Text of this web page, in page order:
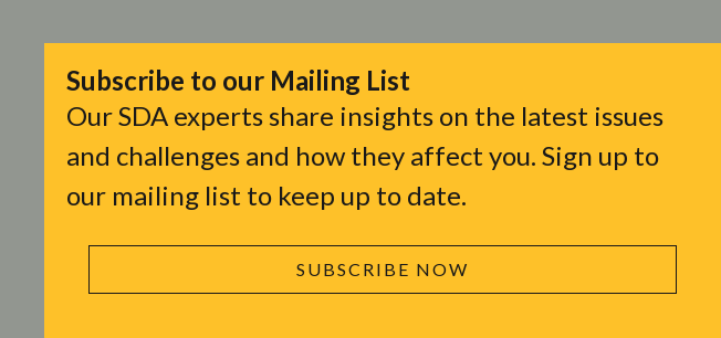
Subscribe to our Mailing List
Our SDA experts share insights on the latest issues
and challenges and how they affect you. Sign up to
our mailing list to keep up to date.
SUBSCRIBE NOW